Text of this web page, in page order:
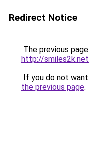
Redirect Notice
The previous
http://
If you do not
the previous page.